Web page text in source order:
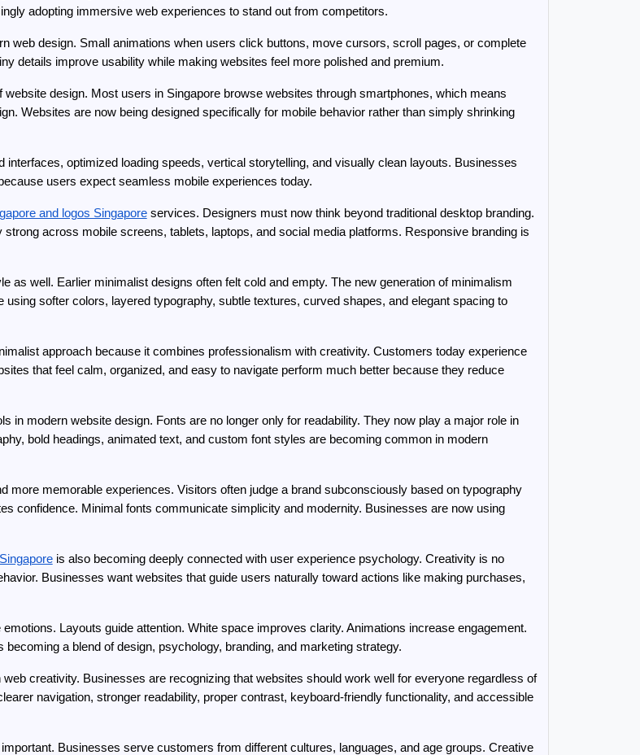
adopting immersive web experiences to stand out from competitors.
web design. Small animations when users click buttons, move cursors, scroll pages, or complete
details improve usability while making websites feel more polished and premium.
design. Most users in Singapore browse websites through smartphones, which means
Websites are now being designed specifically for mobile behavior rather than simply shrinking
optimized loading speeds, vertical storytelling, and visually clean layouts. Businesses
users expect seamless mobile experiences today.
and logos Singapore services. Designers must now think beyond traditional desktop branding.
across mobile screens, tablets, laptops, and social media platforms. Responsive branding is
as well. Earlier minimalist designs often felt cold and empty. The new generation of minimalism
softer colors, layered typography, subtle textures, curved shapes, and elegant spacing to
approach because it combines professionalism with creativity. Customers today experience
that feel calm, organized, and easy to navigate perform much better because they reduce
in modern website design. Fonts are no longer only for readability. They now play a major role in
bold headings, animated text, and custom font styles are becoming common in modern
more memorable experiences. Visitors often judge a brand subconsciously based on typography
confidence. Minimal fonts communicate simplicity and modernity. Businesses are now using
is also becoming deeply connected with user experience psychology. Creativity is no
Businesses want websites that guide users naturally toward actions like making purchases,
Layouts guide attention. White space improves clarity. Animations increase engagement.
a blend of design, psychology, branding, and marketing strategy.
creativity. Businesses are recognizing that websites should work well for everyone regardless of
navigation, stronger readability, proper contrast, keyboard-friendly functionality, and accessible
Businesses serve customers from different cultures, languages, and age groups. Creative